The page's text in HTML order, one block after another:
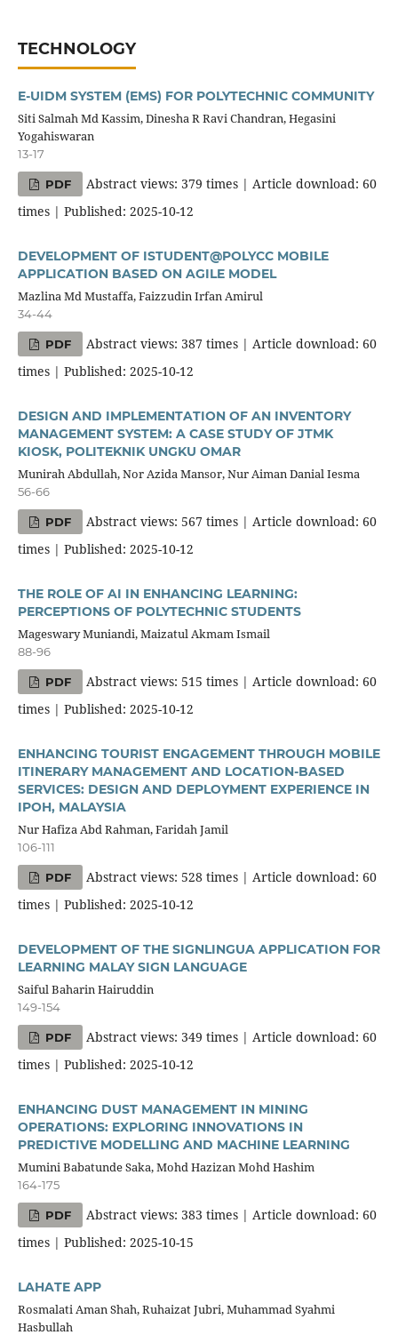
TECHNOLOGY
E-UIDM SYSTEM (EMS) FOR POLYTECHNIC COMMUNITY
Siti Salmah Md Kassim, Dinesha R Ravi Chandran, Hegasini
Yogahiswaran
13-17
PDF
Abstract views: 379 times | Article download: 60
times | Published: 2025-10-12
DEVELOPMENT OF ISTUDENT@POLYCC MOBILE
APPLICATION BASED ON AGILE MODEL
Mazlina Md Mustaffa, Faizzudin Irfan Amirul
34-44
PDF
Abstract views: 387 times | Article download: 60
times | Published: 2025-10-12
DESIGN AND IMPLEMENTATION OF AN INVENTORY
MANAGEMENT SYSTEM: A CASE STUDY OF JTMK
KIOSK, POLITEKNIK UNGKU OMAR
Munirah Abdullah, Nor Azida Mansor, Nur Aiman Danial Iesma
56-66
PDF
Abstract views: 567 times | Article download: 60
times | Published: 2025-10-12
THE ROLE OF AI IN ENHANCING LEARNING:
PERCEPTIONS OF POLYTECHNIC STUDENTS
Mageswary Muniandi, Maizatul Akmam Ismail
88-96
PDF
Abstract views: 515 times | Article download: 60
times | Published: 2025-10-12
ENHANCING TOURIST ENGAGEMENT THROUGH MOBILE
ITINERARY MANAGEMENT AND LOCATION-BASED
SERVICES: DESIGN AND DEPLOYMENT EXPERIENCE IN
IPOH, MALAYSIA
Nur Hafiza Abd Rahman, Faridah Jamil
106-111
PDF
Abstract views: 528 times | Article download: 60
times | Published: 2025-10-12
DEVELOPMENT OF THE SIGNLINGUA APPLICATION FOR
LEARNING MALAY SIGN LANGUAGE
Saiful Baharin Hairuddin
149-154
PDF
Abstract views: 349 times | Article download: 60
times | Published: 2025-10-12
ENHANCING DUST MANAGEMENT IN MINING
OPERATIONS: EXPLORING INNOVATIONS IN
PREDICTIVE MODELLING AND MACHINE LEARNING
Mumini Babatunde Saka, Mohd Hazizan Mohd Hashim
164-175
PDF
Abstract views: 383 times | Article download: 60
times | Published: 2025-10-15
LAHATE APP
Rosmalati Aman Shah, Ruhaizat Jubri, Muhammad Syahmi
Hasbullah